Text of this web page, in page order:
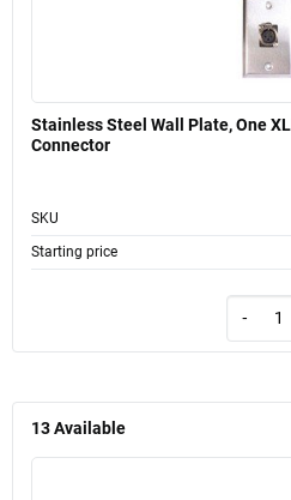
Stainless Steel Wall Plate, One
Connector
SKU
Starting price
-
13Available